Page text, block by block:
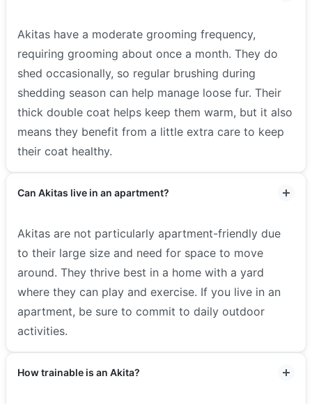
Akitas have a moderate grooming frequency,
requiring grooming about once a month. They do
shed occasionally, so regular brushing during
shedding season can help manage loose fur. Their
thick double coat helps keep them warm, but it also
means they benefit from a little extra care to keep
their coat healthy.
Can Akitas live in an apartment?
Akitas are not particularly apartment-friendly due
to their large size and need for space to move
around. They thrive best in a home with a yard
where they can play and exercise. If you live in an
apartment, be sure to commit to daily outdoor
activities.
How trainable is an Akita?